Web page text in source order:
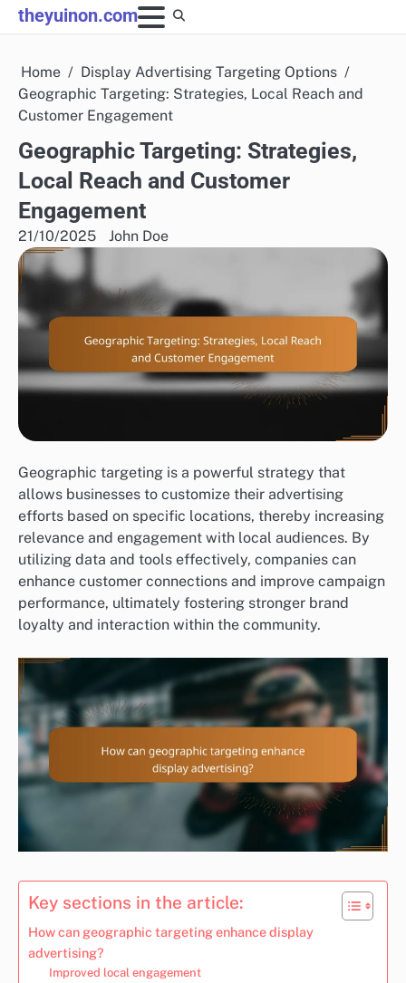
Skip
to
theyuinon.com
Home
Display Advertising Targeting Options
Geographic Targeting: Strategies, Local Reach and
Customer Engagement
Geographic Targeting: Strategies,
Local Reach and Customer
Engagement
21/10/2025 John Doe
Geographic targeting is a powerful strategy that
allows businesses to customize their advertising
efforts based on specific locations, thereby increasing
relevance and engagement with local audiences. By
utilizing data and tools effectively, companies can
enhance customer connections and improve campaign
performance, ultimately fostering stronger brand
loyalty and interaction within the community.
Key sections in the article:
How can geographic targeting enhance display
advertising?
Improved local engagement